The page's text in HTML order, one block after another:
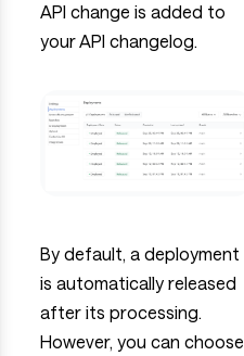
API change is added to
your API changelog.
By default, a deployment
is automatically released
after its processing.
However, you can choose